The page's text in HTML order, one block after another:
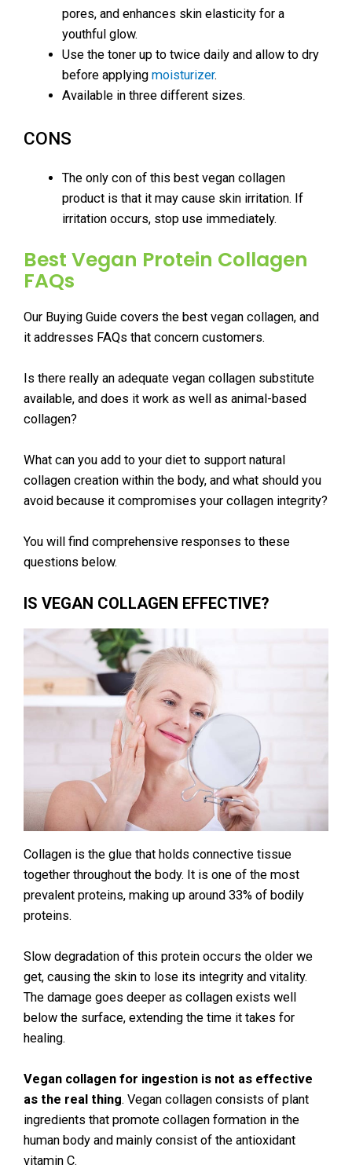
pores, and enhances skin elasticity for a
youthful glow.
Use the toner up to twice daily and allow to dry
before applyingmoisturizer.
Available in three different sizes.
CONS
The only con of this best vegan collagen
product is that it may cause skin irritation. If
irritation occurs, stop use immediately.
Best Vegan Protein Collagen
FAQs
Our Buying Guide covers the best vegan collagen, and
it addresses FAQs that concern customers.
Is there really an adequate vegan collagen substitute
available, and does it work as well as animal-based
collagen?
What can you add to your diet to support natural
collagen creation within the body, and what should you
avoid because it compromises your collagen integrity?
You will find comprehensive responses to these
questions below.
IS VEGAN COLLAGEN EFFECTIVE?
Collagen is the glue that holds connective tissue
together throughout the body. It is one of the most
prevalent proteins, making up around 33% of bodily
proteins.
Slow degradation of this protein occurs the older we
get, causing the skin to lose its integrity and vitality.
The damage goes deeper as collagen exists well
below the surface, extending the time it takes for
healing.
Vegan collagen for ingestion is not as effective
as the real thing. Vegan collagen consists of plant
ingredients that promote collagen formation in the
human body and mainly consist of the antioxidant
vitamin C.